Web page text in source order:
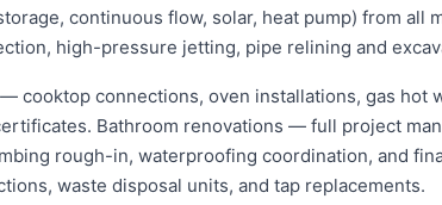
continuous flow, solar, heat pump) from all
high-pressure jetting, pipe relining and
cooktop connections, oven installations, gas hot
Bathroom renovations — full project
rough-in, waterproofing coordination, and
waste disposal units, and tap replacements.